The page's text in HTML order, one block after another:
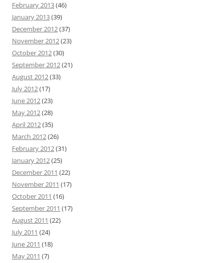
February 2013(46)
January 2013(39)
December 2012(37)
November 2012(23)
October 2012(30)
September 2012(21)
August 2012(33)
July 2012(17)
June 2012(23)
May 2012(28)
April 2012(35)
March 2012(26)
February 2012(31)
January 2012(25)
December 2011 (22)
November 2011 (17)
October 2011 (16)
September 2011 (17)
August 2011 (22)
July 2011 (24)
June 2011 (18)
May 2011 (7)